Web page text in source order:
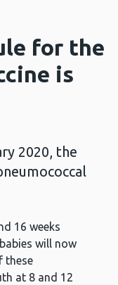
for the
is
2020, the
16 weeks
will now
these
at 8 and 12